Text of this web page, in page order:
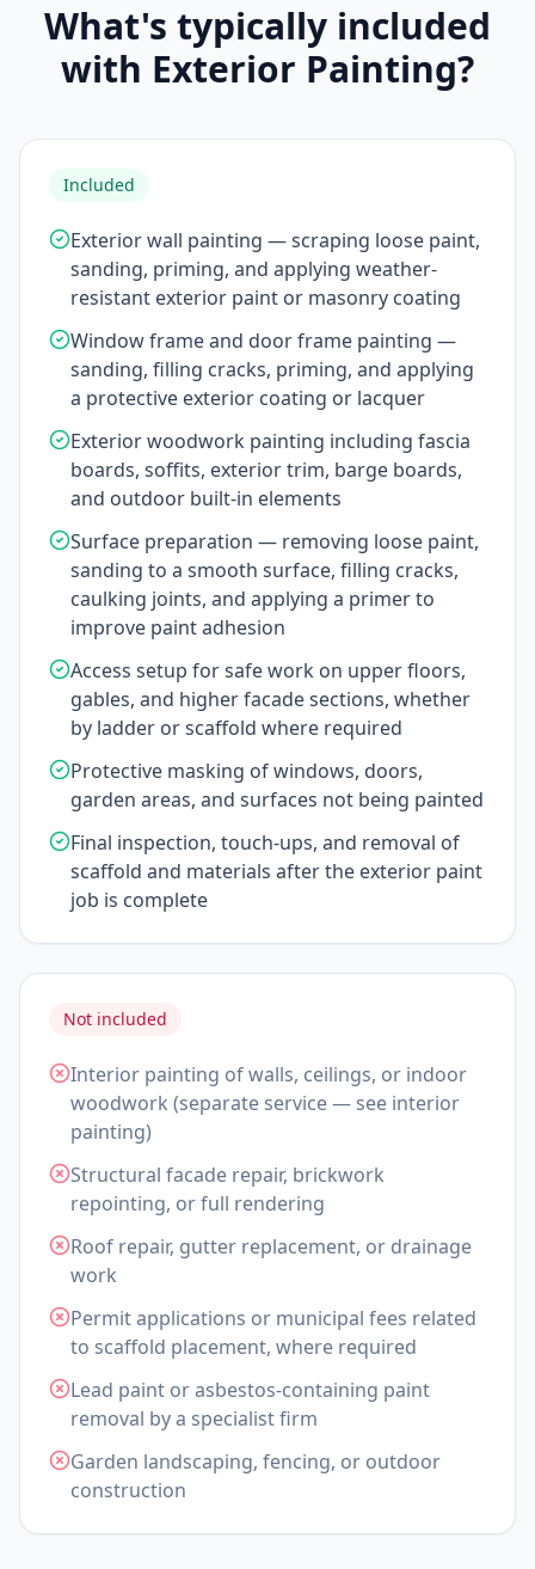
What's typically included
with Exterior Painting?
Included
Exterior wall painting — scraping loose paint,
sanding, priming, and applying weather-
resistant exterior paint or masonry coating
Window frame and door frame painting —
sanding, filling cracks, priming, and applying
a protective exterior coating or lacquer
Exterior woodwork painting including fascia
boards, soffits, exterior trim, barge boards,
and outdoor built-in elements
Surface preparation — removing loose paint,
sanding to a smooth surface, filling cracks,
caulking joints, and applying a primer to
improve paint adhesion
Access setup for safe work on upper floors,
gables, and higher facade sections, whether
by ladder or scaffold where required
Protective masking of windows, doors,
garden areas, and surfaces not being painted
Final inspection, touch-ups, and removal of
scaffold and materials after the exterior paint
job is complete
Not included
Interior painting of walls, ceilings, or indoor
woodwork (separate service — see interior
painting)
Structural facade repair, brickwork
repointing, or full rendering
Roof repair, gutter replacement, or drainage
work
Permit applications or municipal fees related
to scaffold placement, where required
Lead paint or asbestos-containing paint
removal by a specialist firm
Garden landscaping, fencing, or outdoor
construction